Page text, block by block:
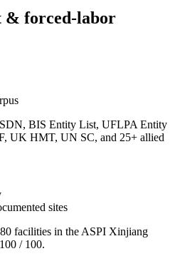
& forced-labor
BIS Entity List, UFLPA Entity
UK HMT, UN SC, and 25+ allied
sites
facilities in the ASPI Xinjiang
100 / 100.